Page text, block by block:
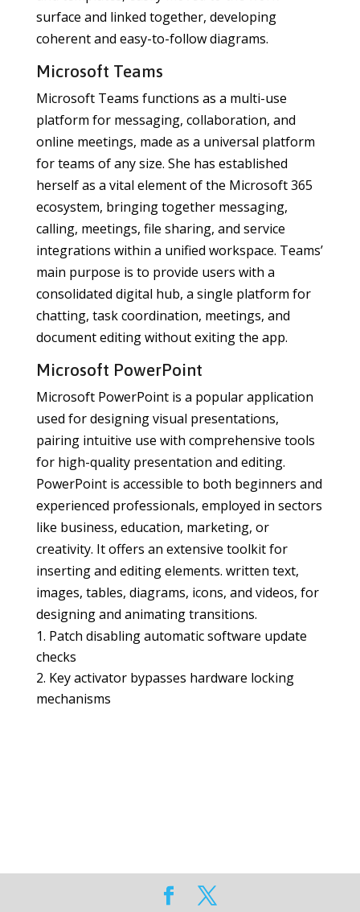
surface and linked together, developing
coherent and easy-to-follow diagrams.
Microsoft Teams
Microsoft Teams functions as a multi-use
platform for messaging, collaboration, and
online meetings, made as a universal platform
for teams of any size. She has established
herself as a vital element of the Microsoft 365
ecosystem, bringing together messaging,
calling, meetings, file sharing, and service
integrations within a unified workspace. Teams’
main purpose is to provide users with a
consolidated digital hub, a single platform for
chatting, task coordination, meetings, and
document editing without exiting the app.
Microsoft PowerPoint
Microsoft PowerPoint is a popular application
used for designing visual presentations,
pairing intuitive use with comprehensive tools
for high-quality presentation and editing.
PowerPoint is accessible to both beginners and
experienced professionals, employed in sectors
like business, education, marketing, or
creativity. It offers an extensive toolkit for
inserting and editing elements. written text,
images, tables, diagrams, icons, and videos, for
designing and animating transitions.
Patch disabling automatic software update
checks
Key activator bypasses hardware locking
mechanisms